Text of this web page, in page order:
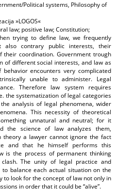
Political systems, Philosophy of
»LOGOS«
law; positive law; Constitution;
trying to define law, we frequently
contrary public interests, their
coordination. Government trough
of different social interests, and law as
encounters very complicated
unable to administer. Legal
Therefore law system requires
the systematization of legal categories
analysis of legal phenomena, wider
This necessity of theoretical
unnatural and neutral; for it
the science of law analyzes them,
a lawyer cannot ignore the fact
and that he himself performs this
is the process of permanent thinking
The unity of legal practice and
balance each actual situation on the
to look for the concept of law not only in
in order that it could be “alive”.